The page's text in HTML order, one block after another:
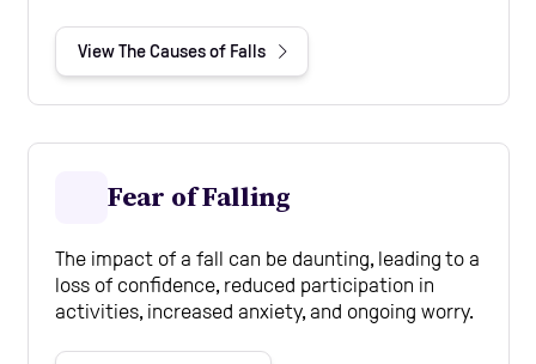
View The Causes of Falls
Fear of Falling
The impact of a fall can be daunting, leading to a
loss of confidence, reduced participation in
activities, increased anxiety, and ongoing worry.